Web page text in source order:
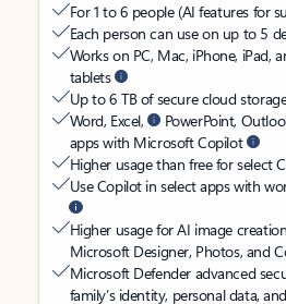
For 1 to 6 people (AI features for
Each person can use on up to 5
Works on PC, Mac, iPhone, iPad,
tablets
Up to 6 TB of secure cloud
Word, Excel,
PowerPoint,
apps with Microsoft Copilot
Higher usage than free for select
Use Copilot in select apps with
Higher usage for AI image
Microsoft Designer, Photos, and
Microsoft Defender advanced
family’s identity, personal data,